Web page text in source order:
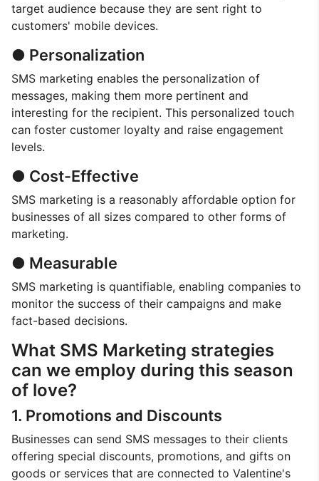
target audience because they are sent right to
customers' mobile devices.
● Personalization
SMS marketing enables the personalization of
messages, making them more pertinent and
interesting for the recipient. This personalized touch
can foster customer loyalty and raise engagement
levels.
● Cost-Effective
SMS marketing is a reasonably affordable option for
businesses of all sizes compared to other forms of
marketing.
● Measurable
SMS marketing is quantifiable, enabling companies to
monitor the success of their campaigns and make
fact-based decisions.
What SMS Marketing strategies
can we employ during this season
of love?
1. Promotions and Discounts
Businesses can send SMS messages to their clients
offering special discounts, promotions, and gifts on
goods or services that are connected to Valentine's